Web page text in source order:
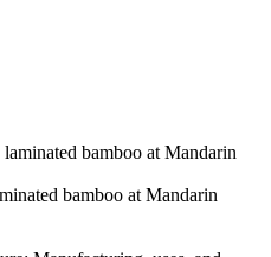
bamboo at Mandarin